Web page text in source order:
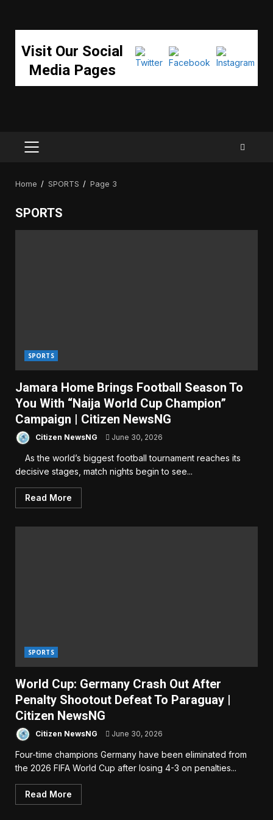
Visit Our Social
Media Pages
PRIMARY
Home SPORTS Page 3
SPORTS
SPORTS
Jamara Home Brings Football Season To
You With “Naija World Cup Champion”
Campaign | Citizen NewsNG
Citizen NewsNG June 30, 2026
As the world’s biggest football tournament reaches its
decisive stages, match nights begin to see...
Read More
SPORTS
World Cup: Germany Crash Out After
Penalty Shootout Defeat To Paraguay |
Citizen NewsNG
Citizen NewsNG June 30, 2026
Four-time champions Germany have been eliminated from
the 2026 FIFA World Cup after losing 4-3 on penalties...
Read More